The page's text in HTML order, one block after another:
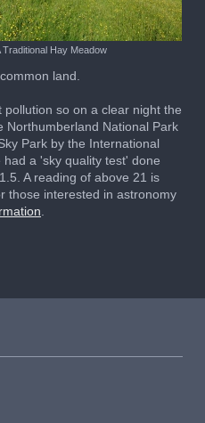
Traditional Hay Meadow
land.
so on a clear night the
Northumberland National Park
Park by the International
had a 'sky quality test' done
A reading of above 21 is
those interested in astronomy